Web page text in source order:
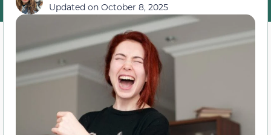
Updated on October 8, 2025